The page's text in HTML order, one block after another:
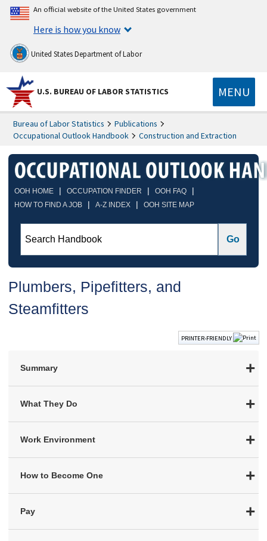
An official website of the United States government
Here is how you know
United States Department of Labor
U.S. BUREAU OF LABOR STATISTICS MENU
Bureau of Labor Statistics
Publications
Occupational Outlook Handbook
Construction and Extraction
OOH HOME | OCCUPATION FINDER | OOH FAQ |
HOW TO FIND A JOB | A-Z INDEX | OOH SITE MAP
Plumbers, Pipefitters, and
Steamfitters
PRINTER-FRIENDLY
Summary
What They Do
Work Environment
How to Become One
Pay